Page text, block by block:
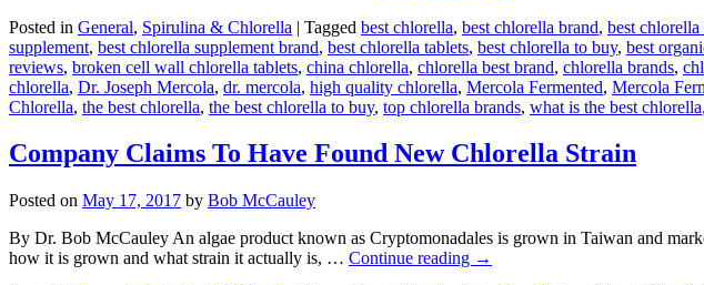
Posted in General, Spirulina & Chlorella | Tagged best chlorella, best chlorella brand, best chlorella
supplement, best chlorella supplement brand, best chlorella tablets, best chlorella to buy, best
reviews, broken cell wall chlorella tablets, china chlorella, chlorella best brand, chlorella brands,
chlorella, Dr. Joseph Mercola, dr. mercola, high quality chlorella, Mercola Fermented, Mercola
Chlorella, the best chlorella, the best chlorella to buy, top chlorella brands, what is the best chlorella,
Company Claims To Have Found New Chlorella Strain
Posted on May 17, 2017 by Bob McCauley
By Dr. Bob McCauley An algae product known as Cryptomonadales is grown in Taiwan and
how it is grown and what strain it actually is, … Continue reading →